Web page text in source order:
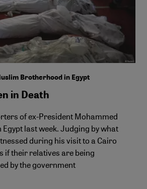
Brotherhood in Egypt
in Death
of ex-President Mohammed
last week. Judging by what
during his visit to a Cairo
if their relatives are being
by the government